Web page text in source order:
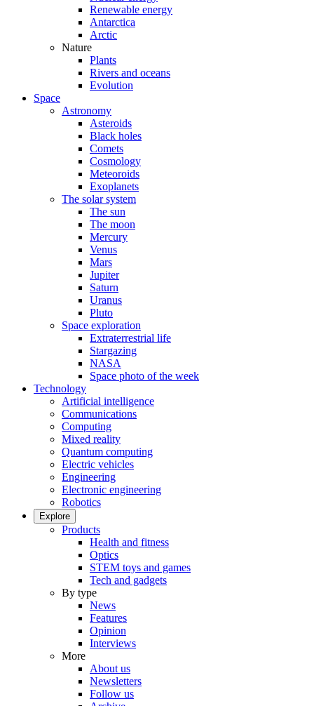
Renewable energy
Antarctica
Arctic
Nature
Plants
Rivers and oceans
Evolution
Space
Astronomy
Asteroids
Black holes
Comets
Cosmology
Meteoroids
Exoplanets
The solar system
The sun
The moon
Mercury
Venus
Mars
Jupiter
Saturn
Uranus
Pluto
Space exploration
Extraterrestrial life
Stargazing
NASA
Space photo of the week
Technology
Artificial intelligence
Communications
Computing
Mixed reality
Quantum computing
Electric vehicles
Engineering
Electronic engineering
Robotics
Explore
Products
Health and fitness
Optics
STEM toys and games
Tech and gadgets
By type
News
Features
Opinion
Interviews
More
About us
Newsletters
Follow us